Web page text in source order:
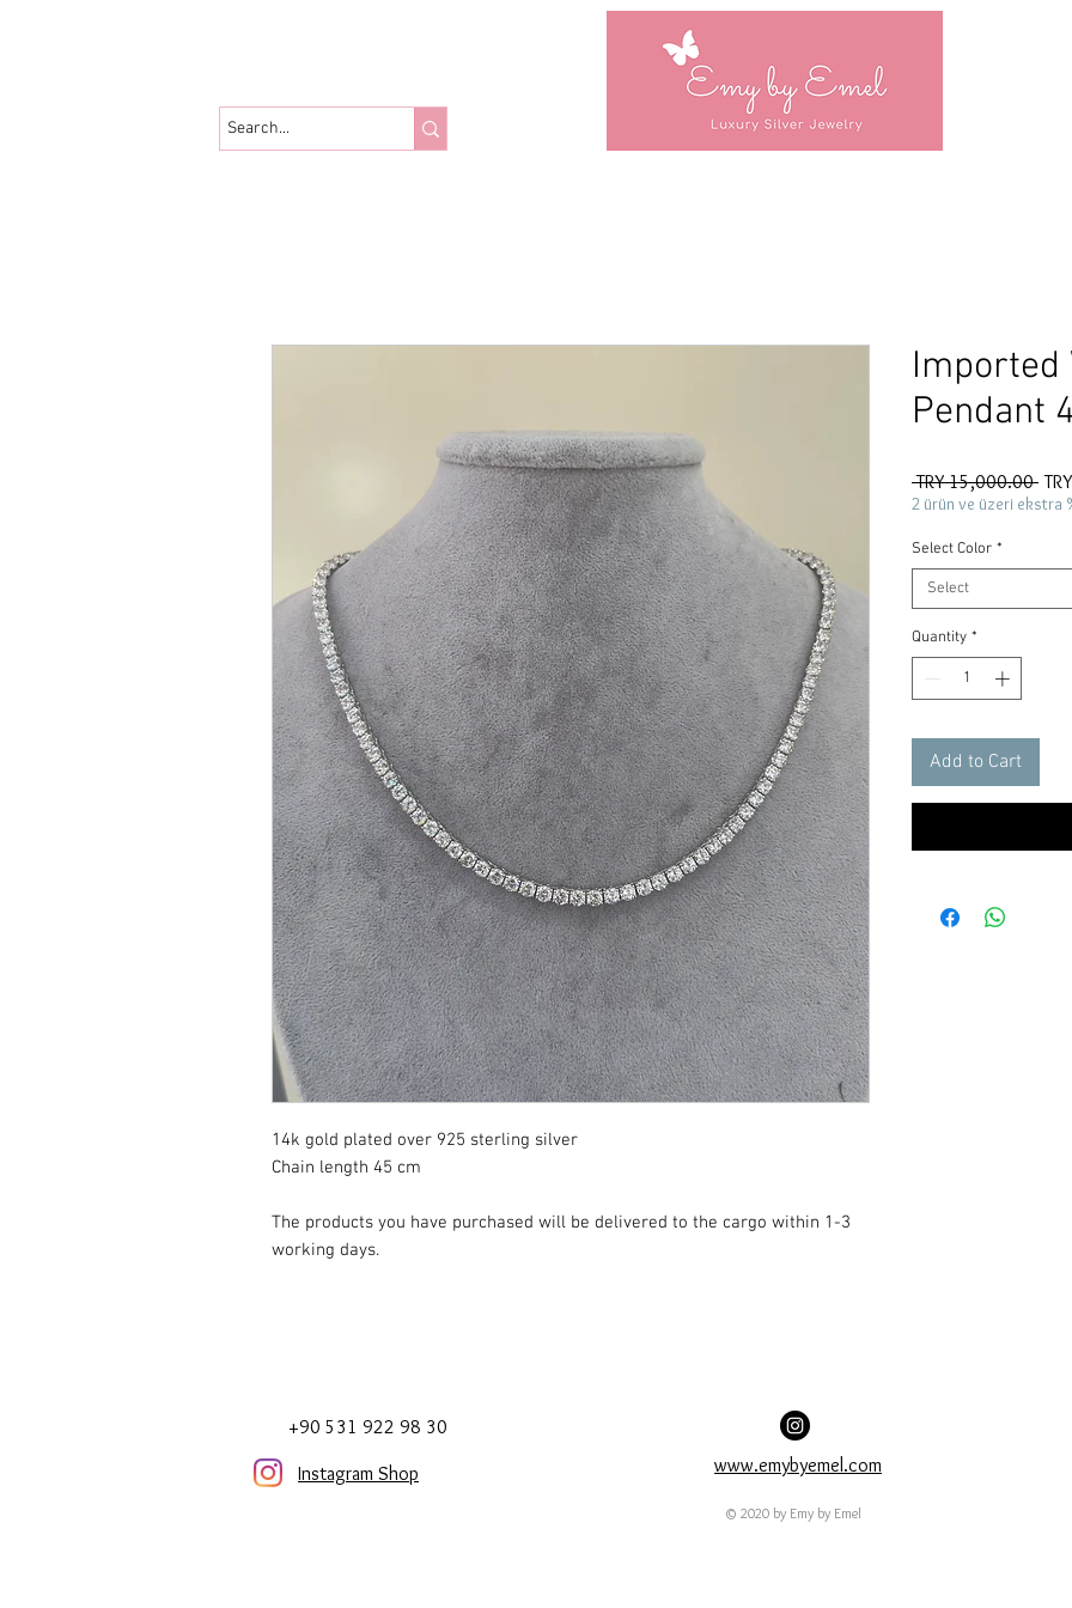
14k gold plated over 925 sterling silver
Chain length 45 cm
The products you have purchased will be delivered to the cargo within 1-3
working days.
Imported
Pendant
TRY 15,000.00
2 ürün ve üzeri ekstra
Select Color *
Select
Quantity *
Add to Cart
+90 531 922 98 30
Instagram Shop www.emybyemel.com
© 2020 by Emy by Emel